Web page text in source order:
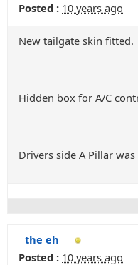
Posted : 10 years ago
New tailgate skin fitted.
Hidden box for A/C
Drivers side A Pillar
the eh
Posted : 10 years ago